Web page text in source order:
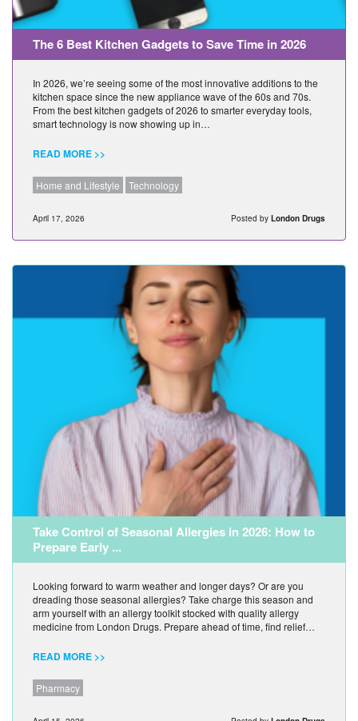
The 6 Best Kitchen Gadgets to Save Time in 2026
In 2026, we’re seeing some of the most innovative additions to the
kitchen space since the new appliance wave of the 60s and 70s.
From the best kitchen gadgets of 2026 to smarter everyday tools,
smart technology is now showing up in…
READ MORE >>
Home and Lifestyle Technology
April 17, 2026 Posted by London Drugs
Take Control of Seasonal Allergies in 2026: How to
Prepare Early ...
Looking forward to warm weather and longer days? Or are you
dreading those seasonal allergies? Take charge this season and
arm yourself with an allergy toolkit stocked with quality allergy
medicine from London Drugs. Prepare ahead of time, find relief…
READ MORE >>
Pharmacy